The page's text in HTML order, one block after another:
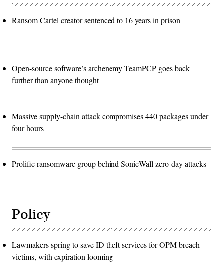
Ransom Cartel creator sentenced to 16 years in prison
Open-source software’s archenemy TeamPCP goes back
further than anyone thought
Massive supply-chain attack compromises 440 packages under
four hours
Prolific ransomware group behind SonicWall zero-day attacks
Policy
Lawmakers spring to save ID theft services for OPM breach
victims, with expiration looming